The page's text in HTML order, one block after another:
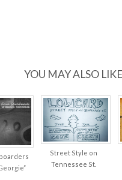
YOU MAY ALSO LIKE
Street Style on
Tennessee St.